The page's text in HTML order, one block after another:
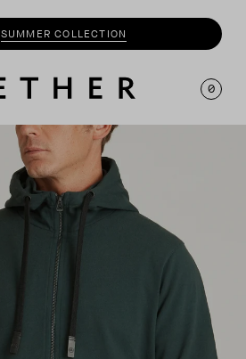
SUMMER COLLECTION
0